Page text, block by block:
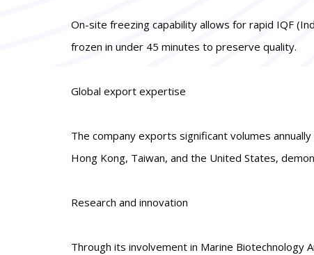
On-site freezing capability allows for rapid IQF
frozen in under 45 minutes to preserve quality.
Global export expertise
The company exports significant volumes
Hong Kong, Taiwan, and the United States,
Research and innovation
Through its involvement in Marine Biotechnology